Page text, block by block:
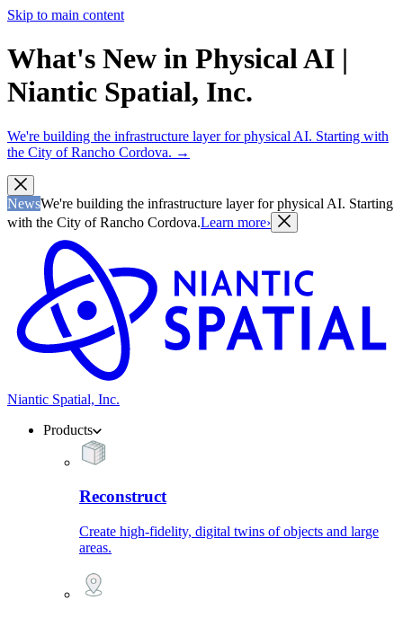
Skip to main content
What's New in Physical AI |
Niantic Spatial, Inc.
We're building the infrastructure layer for physical AI. Starting with
the City of Rancho Cordova. →
NewsWe're building the infrastructure layer for physical AI. Starting
with the City of Rancho Cordova.Learn more›
Niantic Spatial, Inc.
Products
Reconstruct
Create high-fidelity, digital twins of objects and large
areas.